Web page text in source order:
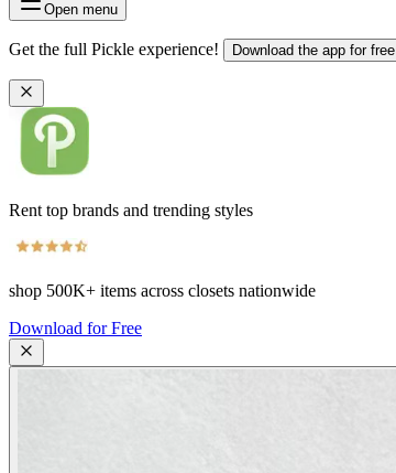
Open menu
Get the full Pickle experience! Download the app for free
Rent top brands and trending styles
shop 500K+ items across closets nationwide
Download for Free